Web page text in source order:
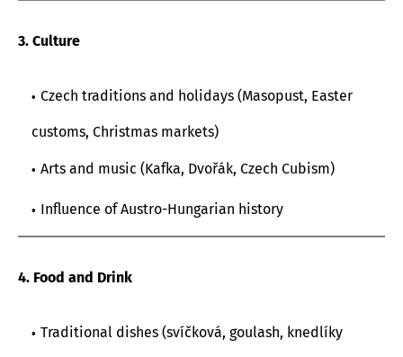
3. Culture
Czech traditions and holidays (Masopust, Easter
customs, Christmas markets)
Arts and music (Kafka, Dvořák, Czech Cubism)
Influence of Austro-Hungarian history
4. Food and Drink
Traditional dishes (svíčková, goulash, knedlíky